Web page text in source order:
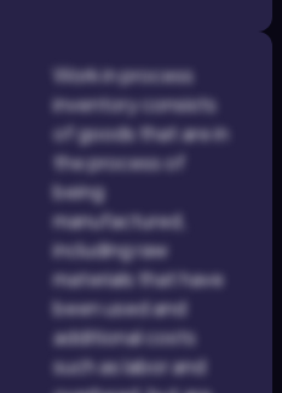
Work in process
inventory consists
of goods that are in
the process of
being
manufactured,
including raw
materials that have
been used and
additional costs
such as labor and